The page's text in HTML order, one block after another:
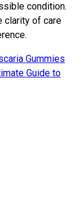
condition.
clarity of care
Gummies
Guide to